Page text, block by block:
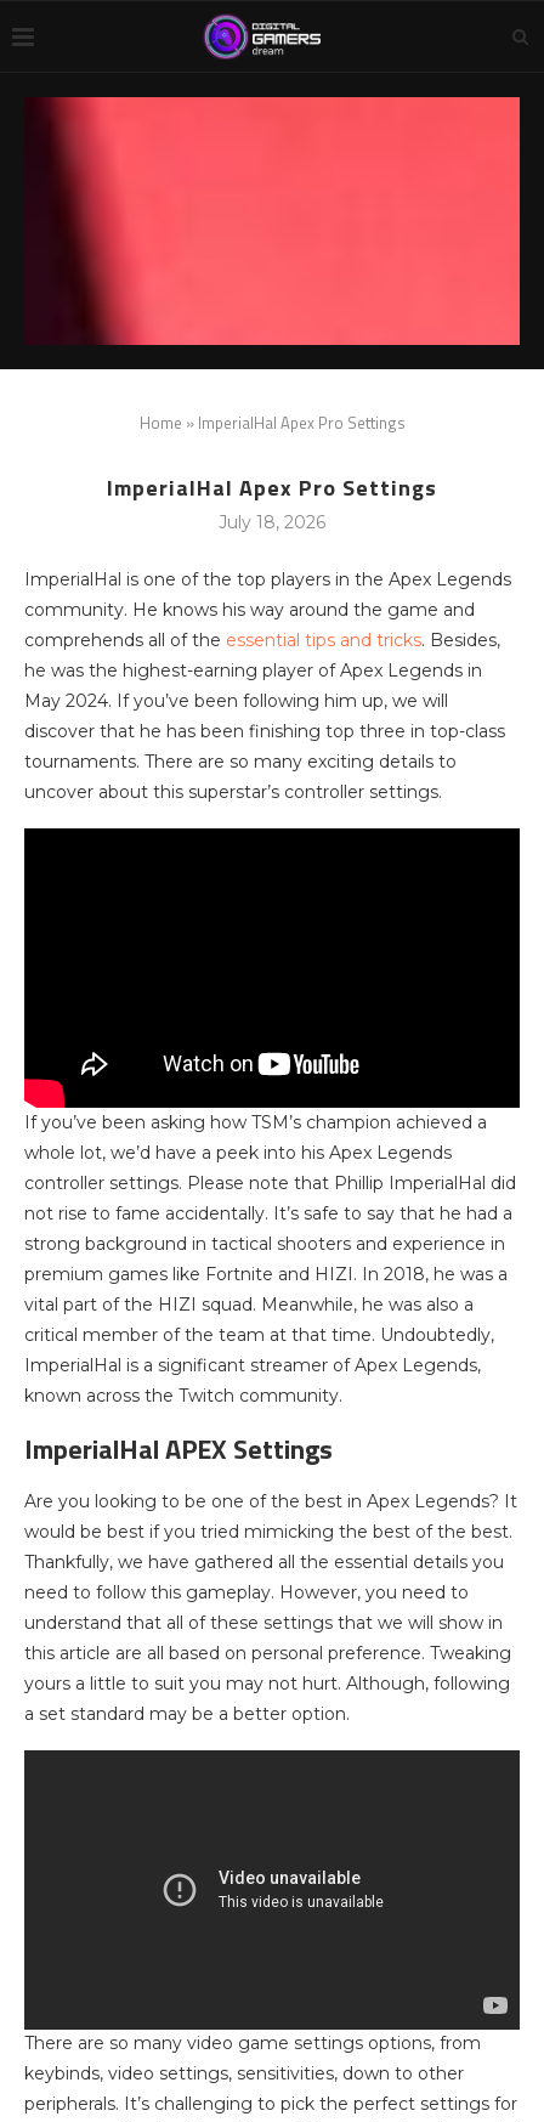
Home » ImperialHal Apex Pro Settings
ImperialHal Apex Pro Settings
July 18, 2026
ImperialHal is one of the top players in the Apex Legends
community. He knows his way around the game and
comprehends all of the essential tips and tricks. Besides,
he was the highest-earning player of Apex Legends in
May 2024. If you’ve been following him up, we will
discover that he has been finishing top three in top-class
tournaments. There are so many exciting details to
uncover about this superstar’s controller settings.
If you’ve been asking how TSM’s champion achieved a
whole lot, we’d have a peek into his Apex Legends
controller settings. Please note that Phillip ImperialHal did
not rise to fame accidentally. It’s safe to say that he had a
strong background in tactical shooters and experience in
premium games like Fortnite and HIZI. In 2018, he was a
vital part of the HIZI squad. Meanwhile, he was also a
critical member of the team at that time. Undoubtedly,
ImperialHal is a significant streamer of Apex Legends,
known across the Twitch community.
ImperialHal APEX Settings
Are you looking to be one of the best in Apex Legends? It
would be best if you tried mimicking the best of the best.
Thankfully, we have gathered all the essential details you
need to follow this gameplay. However, you need to
understand that all of these settings that we will show in
this article are all based on personal preference. Tweaking
yours a little to suit you may not hurt. Although, following
a set standard may be a better option.
There are so many video game settings options, from
keybinds, video settings, sensitivities, down to other
peripherals. It’s challenging to pick the perfect settings for